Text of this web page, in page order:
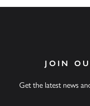
JOIN
Get the latest news